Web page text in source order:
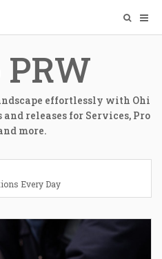
effortlessly with Ohi
releases for Services, Pro
more.
Every Day